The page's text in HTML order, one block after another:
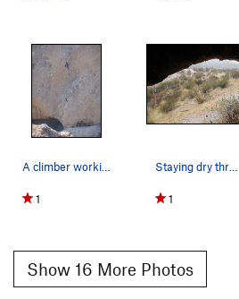
1 1
Show 16 More Photos